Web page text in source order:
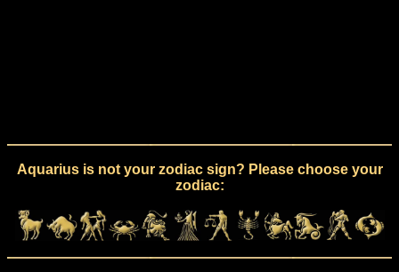
Aquarius is not your zodiac sign? Please choose your
zodiac: